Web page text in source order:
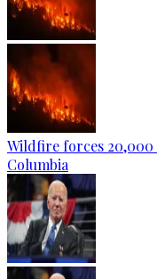
Wildfire forces 20,000
Columbia